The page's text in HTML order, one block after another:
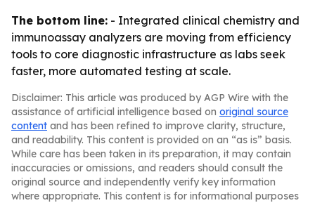
The bottom line: - Integrated clinical chemistry and
immunoassay analyzers are moving from efficiency
tools to core diagnostic infrastructure as labs seek
faster, more automated testing at scale.
Disclaimer: This article was produced by AGP Wire with the
assistance of artificial intelligence based on original source
content and has been refined to improve clarity, structure,
and readability. This content is provided on an “as is” basis.
While care has been taken in its preparation, it may contain
inaccuracies or omissions, and readers should consult the
original source and independently verify key information
where appropriate. This content is for informational purposes